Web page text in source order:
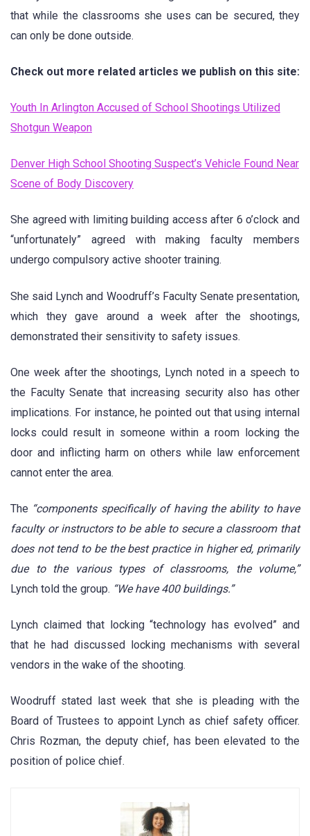
that while the classrooms she uses can be secured, they
can only be done outside.
Check out more related articles we publish on this site:
Youth In Arlington Accused of School Shootings Utilized
Shotgun Weapon
Denver High School Shooting Suspect’s Vehicle Found Near
Scene of Body Discovery
She agreed with limiting building access after 6 o’clock and
“unfortunately” agreed with making faculty members
undergo compulsory active shooter training.
She said Lynch and Woodruff’s Faculty Senate presentation,
which they gave around a week after the shootings,
demonstrated their sensitivity to safety issues.
One week after the shootings, Lynch noted in a speech to
the Faculty Senate that increasing security also has other
implications. For instance, he pointed out that using internal
locks could result in someone within a room locking the
door and inflicting harm on others while law enforcement
cannot enter the area.
The “components specifically of having the ability to have
faculty or instructors to be able to secure a classroom that
does not tend to be the best practice in higher ed, primarily
due to the various types of classrooms, the volume,”
Lynch told the group. “We have 400 buildings.”
Lynch claimed that locking “technology has evolved” and
that he had discussed locking mechanisms with several
vendors in the wake of the shooting.
Woodruff stated last week that she is pleading with the
Board of Trustees to appoint Lynch as chief safety officer.
Chris Rozman, the deputy chief, has been elevated to the
position of police chief.